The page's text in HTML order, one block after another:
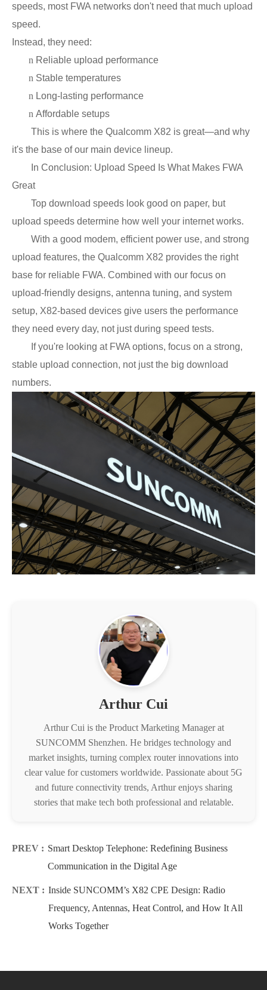
speeds, most FWA networks don't need that much upload
speed.
Instead, they need:
n Reliable upload performance
n Stable temperatures
n Long-lasting performance
n Affordable setups
This is where the Qualcomm X82 is great—and why
it's the base of our main device lineup.
In Conclusion: Upload Speed Is What Makes FWA
Great
Top download speeds look good on paper, but
upload speeds determine how well your internet works.
With a good modem, efficient power use, and strong
upload features, the Qualcomm X82 provides the right
base for reliable FWA. Combined with our focus on
upload-friendly designs, antenna tuning, and system
setup, X82-based devices give users the performance
they need every day, not just during speed tests.
If you're looking at FWA options, focus on a strong,
stable upload connection, not just the big download
numbers.
Arthur Cui
Arthur Cui is the Product Marketing Manager at
SUNCOMM Shenzhen. He bridges technology and
market insights, turning complex router innovations into
clear value for customers worldwide. Passionate about 5G
and future connectivity trends, Arthur enjoys sharing
stories that make tech both professional and relatable.
PREV : Smart Desktop Telephone: Redefining Business
Communication in the Digital Age
NEXT : Inside SUNCOMM’s X82 CPE Design: Radio
Frequency, Antennas, Heat Control, and How It All
Works Together